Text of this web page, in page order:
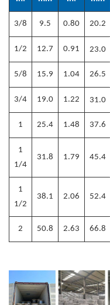
3/8 9.5 0.80 20.2
1/2 12.7 0.91 23.0
5/8 15.9 1.04 26.5
3/4 19.0 1.22 31.0
1 25.4 1.48 37.6
1
1/4
31.8 1.79 45.4
1
1/2
38.1 2.06 52.4
2 50.8 2.63 66.8